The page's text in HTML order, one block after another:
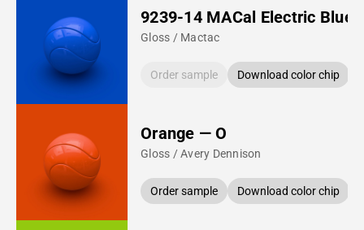
9239-14 MACal Electric Blue
Gloss / Mactac
Order sample Download color chip
Orange — O
Gloss / Avery Dennison
Order sample Download color chip